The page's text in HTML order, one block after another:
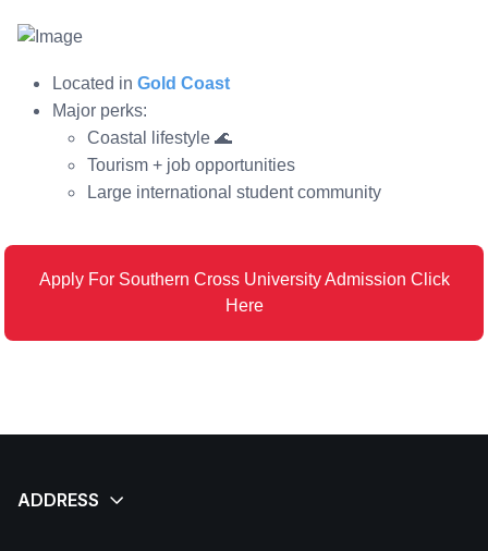
Located in Gold Coast
Major perks:
Coastal lifestyle 🌊
Tourism + job opportunities
Large international student community
Apply For Southern Cross University Admission Click
Here